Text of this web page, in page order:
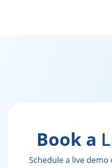
Book a
Schedule a live